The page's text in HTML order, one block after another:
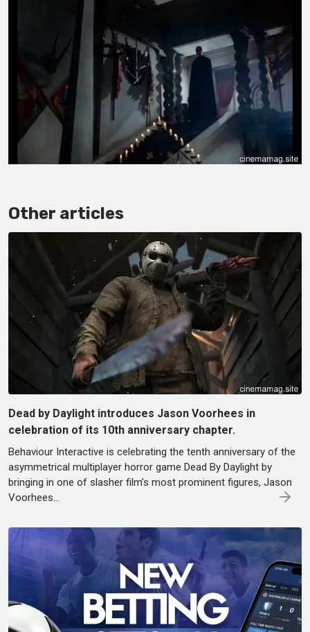
Other articles
Dead by Daylight introduces Jason Voorhees in
celebration of its 10th anniversary chapter.
Behaviour Interactive is celebrating the tenth anniversary of the
asymmetrical multiplayer horror game Dead By Daylight by
bringing in one of slasher film’s most prominent figures, Jason
Voorhees...